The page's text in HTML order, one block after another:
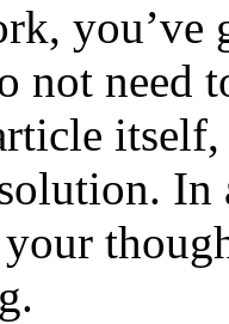
you’ve
not need